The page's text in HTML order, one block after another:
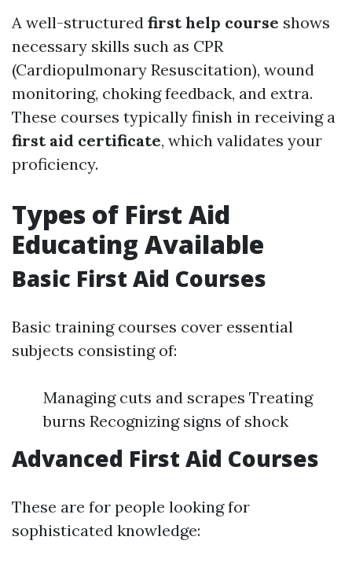
A well-structured first help course shows
necessary skills such as CPR
(Cardiopulmonary Resuscitation), wound
monitoring, choking feedback, and extra.
These courses typically finish in receiving a
first aid certificate, which validates your
proficiency.
Types of First Aid
Educating Available
Basic First Aid Courses
Basic training courses cover essential
subjects consisting of:
Managing cuts and scrapes Treating
burns Recognizing signs of shock
Advanced First Aid Courses
These are for people looking for
sophisticated knowledge: